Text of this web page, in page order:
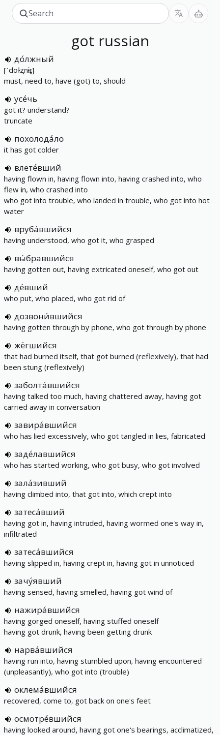
got russian
до́лжный
[ˈdoɫʐnɨɪ̯]
must, need to, have (got) to, should
усе́чь
got it? understand?
truncate
похолода́ло
it has got colder
влете́вший
having flown in, having flown into, having crashed into, who
flew in, who crashed into
who got into trouble, who landed in trouble, who got into hot
water
вруба́вшийся
having understood, who got it, who grasped
вы́бравшийся
having gotten out, having extricated oneself, who got out
де́вший
who put, who placed, who got rid of
дозвони́вшийся
having gotten through by phone, who got through by phone
жёгшийся
that had burned itself, that got burned (reflexively), that had
been stung (reflexively)
заболта́вшийся
having talked too much, having chattered away, having got
carried away in conversation
завира́вшийся
who has lied excessively, who got tangled in lies, fabricated
заде́лавшийся
who has started working, who got busy, who got involved
зала́зивший
having climbed into, that got into, which crept into
затеса́вший
having got in, having intruded, having wormed one's way in,
infiltrated
затеса́вшийся
having slipped in, having crept in, having got in unnoticed
зачу́явший
having sensed, having smelled, having got wind of
нажира́вшийся
having gorged oneself, having stuffed oneself
having got drunk, having been getting drunk
нарва́вшийся
having run into, having stumbled upon, having encountered
(unpleasantly), who got into (trouble)
оклема́вшийся
recovered, come to, got back on one's feet
осмотре́вшийся
having looked around, having got one's bearings, acclimatized,